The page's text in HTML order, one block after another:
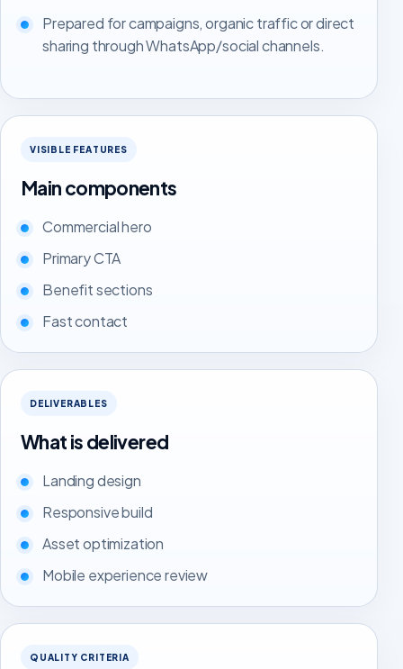
Prepared for campaigns, organic traffic or direct
sharing through WhatsApp/social channels.
VISIBLE FEATURES
Main components
Commercial hero
Primary CTA
Benefit sections
Fast contact
DELIVERABLES
What is delivered
Landing design
Responsive build
Asset optimization
Mobile experience review
QUALITY CRITERIA